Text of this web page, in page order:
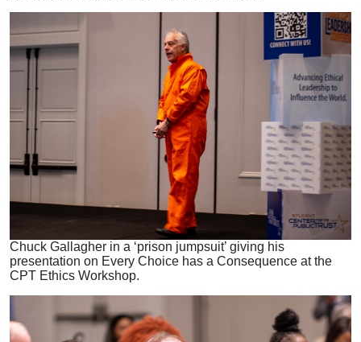
Chuck Gallagher in a ‘prison jumpsuit’ giving his
presentation on Every Choice has a Consequence at the
CPT Ethics Workshop.